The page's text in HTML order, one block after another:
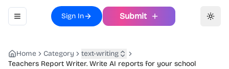
Toggle navigation menu
Sign In Submit
Home Category
text-writing
Teachers Report Writer. Write AI reports for your school